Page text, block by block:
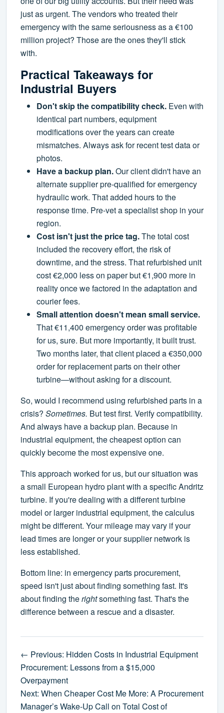
just as urgent. The vendors who treated their
emergency with the same seriousness as a €100
million project? Those are the ones they'll stick
with.
Practical Takeaways for
Industrial Buyers
Don't skip the compatibility check. Even with
identical part numbers, equipment
modifications over the years can create
mismatches. Always ask for recent test data or
photos.
Have a backup plan.Our client didn't have an
alternate supplier pre-qualified for emergency
hydraulic work. That added hours to the
response time. Pre-vet a specialist shop in your
region.
Cost isn't just the price tag.The total cost
included the recovery effort, the risk of
downtime, and the stress. That refurbished unit
cost €2,000 less on paper but €1,900 more in
reality once we factored in the adaptation and
courier fees.
Small attention doesn't mean small service.
That €11,400 emergency order was profitable
for us, sure. But more importantly, it built trust.
Two months later, that client placed a €350,000
order for replacement parts on their other
turbine—without asking for a discount.
So, would I recommend using refurbished parts in a
crisis? Sometimes. But test first. Verify compatibility.
And always have a backup plan. Because in
industrial equipment, the cheapest option can
quickly become the most expensive one.
This approach worked for us, but our situation was
a small European hydro plant with a specific Andritz
turbine. If you're dealing with a different turbine
model or larger industrial equipment, the calculus
might be different. Your mileage may vary if your
lead times are longer or your supplier network is
less established.
Bottom line: in emergency parts procurement,
speed isn't just about finding something fast. It's
about finding therightsomething fast. That's the
difference between a rescue and a disaster.
← Previous: Hidden Costs in Industrial Equipment
Procurement: Lessons from a $15,000
Overpayment
Next: When Cheaper Cost Me More: A Procurement
Manager’s Wake-Up Call on Total Cost of